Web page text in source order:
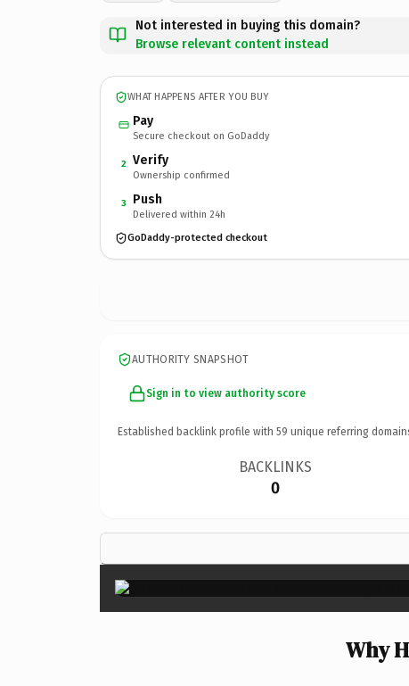
Not interested in buying this domain?
Browse relevant content instead
WHAT HAPPENS AFTER YOU BUY
Pay
Secure checkout on GoDaddy
2 Verify
Ownership confirmed
3 Push
Delivered within 24h
GoDaddy-protected checkout
AUTHORITY SNAPSHOT
Sign in to view authority score
Established backlink profile with 59 unique referring
BACKLINKS
0
Why